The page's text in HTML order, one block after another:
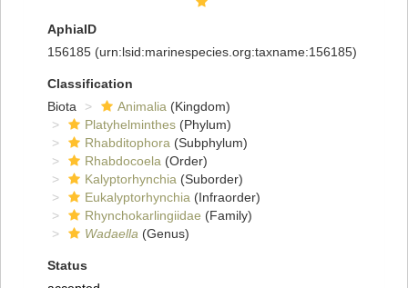
AphiaID
156185 (urn:lsid:marinespecies.org:taxname:156185)
Classification
Biota
Animalia (Kingdom)
Platyhelminthes (Phylum)
Rhabditophora (Subphylum)
Rhabdocoela (Order)
Kalyptorhynchia (Suborder)
Eukalyptorhynchia (Infraorder)
Rhynchokarlingiidae (Family)
Wadaella (Genus)
Status